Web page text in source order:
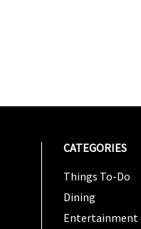
CATEGORIES
Things To-Do
Dining
Entertainment